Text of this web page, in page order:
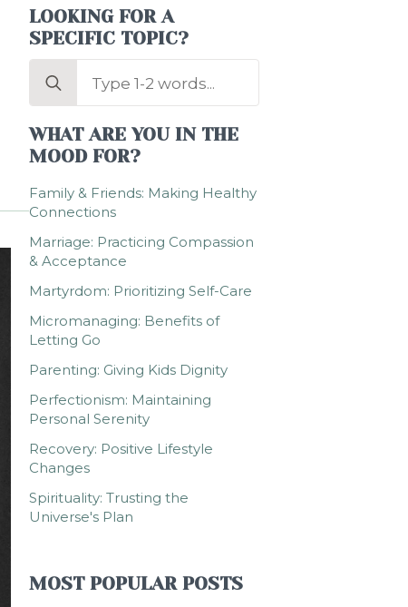
LOOKING FOR A
SPECIFIC TOPIC?
Search
WHAT ARE YOU IN THE
MOOD FOR?
Family & Friends: Making Healthy
Connections
Marriage: Practicing Compassion
& Acceptance
Martyrdom: Prioritizing Self-Care
Micromanaging: Benefits of
Letting Go
Parenting: Giving Kids Dignity
Perfectionism: Maintaining
Personal Serenity
Recovery: Positive Lifestyle
Changes
Spirituality: Trusting the
Universe's Plan
MOST POPULAR POSTS